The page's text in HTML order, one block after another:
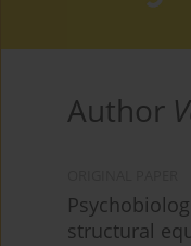
Author
structural